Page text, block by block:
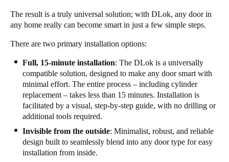
The result is a truly universal solution; with DLok, any door in
any home really can become smart in just a few simple steps.
There are two primary installation options:
Full, 15-minute installation: The DLok is a universally
compatible solution, designed to make any door smart with
minimal effort. The entire process – including cylinder
replacement – takes less than 15 minutes. Installation is
facilitated by a visual, step-by-step guide, with no drilling or
additional tools required.
Invisible from the outside: Minimalist, robust, and reliable
design built to seamlessly blend into any door type for easy
installation from inside.